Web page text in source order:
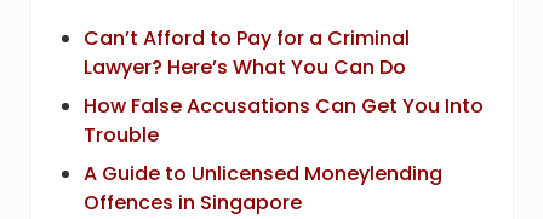
Can’t Afford to Pay for a Criminal
Lawyer? Here’s What You Can Do
How False Accusations Can Get You Into
Trouble
A Guide to Unlicensed Moneylending
Offences in Singapore